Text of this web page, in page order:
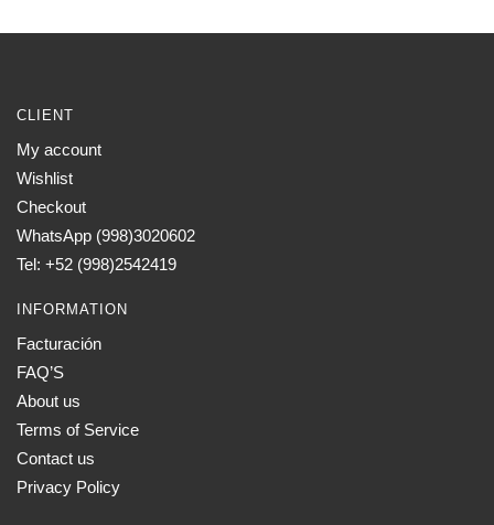
CLIENT
My account
Wishlist
Checkout
WhatsApp (998)3020602
Tel: +52 (998)2542419
INFORMATION
Facturación
FAQ’S
About us
Terms of Service
Contact us
Privacy Policy